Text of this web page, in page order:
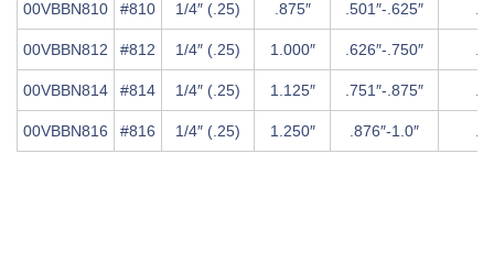
00VBBN810 #810 1/4″ (.25) .875″ .501″-.625″
00VBBN812 #812 1/4″ (.25) 1.000″ .626″-.750″
00VBBN814 #814 1/4″ (.25) 1.125″ .751″-.875″
00VBBN816 #816 1/4″ (.25) 1.250″ .876″-1.0″